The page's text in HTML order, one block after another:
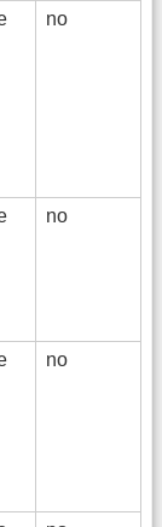
no
no
no